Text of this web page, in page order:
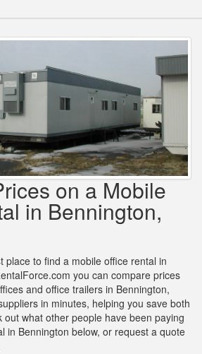
on a Mobile
in Bennington,
place to find a mobile office rental in
you can compare prices
and office trailers in Bennington,
in minutes, helping you save both
out what other people have been paying
in Bennington below, or request a quote